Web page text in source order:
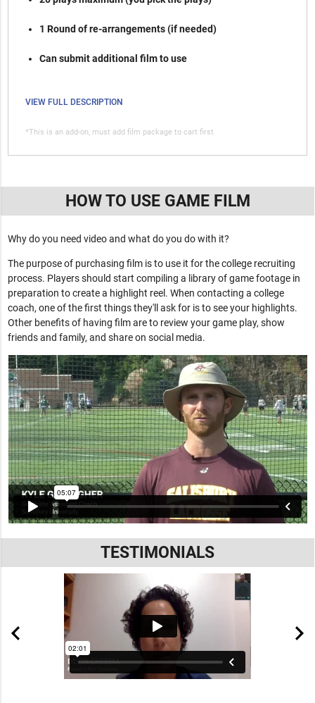
1 Round of re-arrangements (if needed)
Can submit additional film to use
VIEW FULL DESCRIPTION
*This is an add-on, must add film package to cart first
HOW TO USE GAME FILM
Why do you need video and what do you do with it?
The purpose of purchasing film is to use it for the college recruiting
process. Players should start compiling a library of game footage in
preparation to create a highlight reel. When contacting a college
coach, one of the first things they'll ask for is to see your highlights.
Other benefits of having film are to review your game play, show
friends and family, and share on social media.
TESTIMONIALS